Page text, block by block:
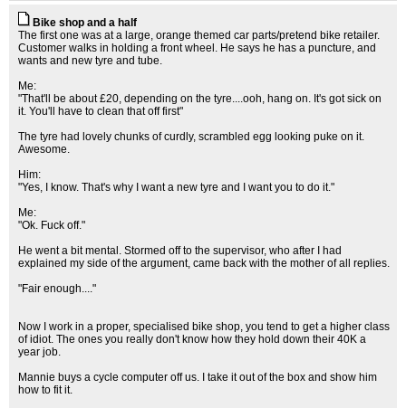
Bike shop and a half
The first one was at a large, orange themed car parts/pretend bike retailer.
Customer walks in holding a front wheel. He says he has a puncture, and
wants and new tyre and tube.
Me:
"That'll be about £20, depending on the tyre....ooh, hang on. It's got sick on
it. You'll have to clean that off first"
The tyre had lovely chunks of curdly, scrambled egg looking puke on it.
Awesome.
Him:
"Yes, I know. That's why I want a new tyre and I want you to do it."
Me:
"Ok. Fuck off."
He went a bit mental. Stormed off to the supervisor, who after I had
explained my side of the argument, came back with the mother of all replies.
"Fair enough...."
Now I work in a proper, specialised bike shop, you tend to get a higher class
of idiot. The ones you really don't know how they hold down their 40K a
year job.
Mannie buys a cycle computer off us. I take it out of the box and show him
how to fit it.